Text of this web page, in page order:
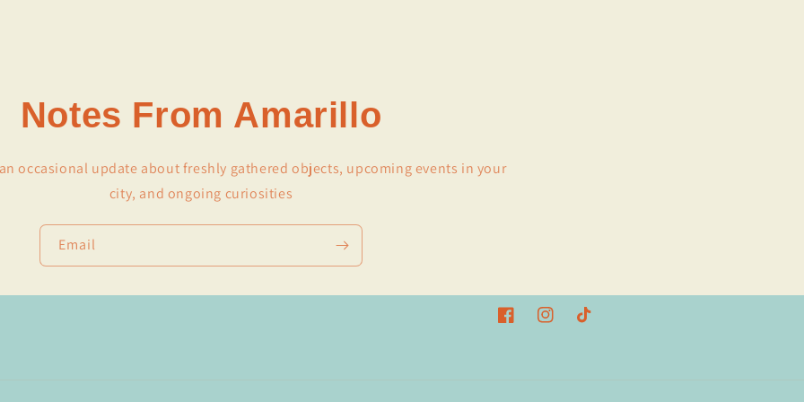
Notes From Amarillo
occasional update about freshly gathered objects, upcoming events in your
city, and ongoing curiosities
Email
FacebookInstagramTikTok